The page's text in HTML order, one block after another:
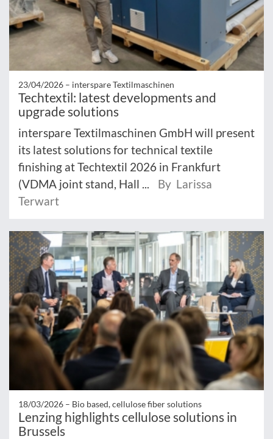
23/04/2026 – interspare Textilmaschinen
Techtextil: latest developments and
upgrade solutions
interspare Textilmaschinen GmbH will present
its latest solutions for technical textile
finishing at Techtextil 2026 in Frankfurt
(VDMA joint stand, Hall ...
By Larissa
Terwart
18/03/2026 – Bio based, cellulose fiber solutions
Lenzing highlights cellulose solutions in
Brussels